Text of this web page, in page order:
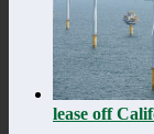
lease off